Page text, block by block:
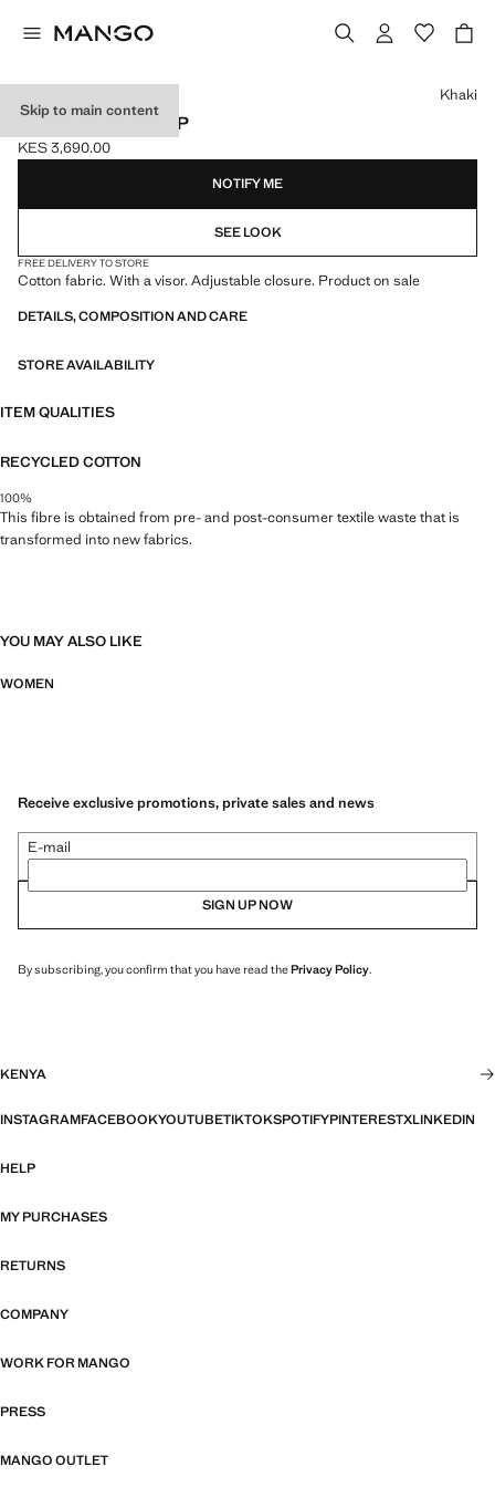
Skip to main content
PLAIN COTTON CAP
Current price [KES 3,690.00 ]
KES 3,690.00
Select a colour
Khaki
NOTIFY ME
SEE LOOK
FREE DELIVERY TO STORE
Cotton fabric. With a visor. Adjustable closure. Product on sale
DETAILS, COMPOSITION AND CARE
STORE AVAILABILITY
ITEM QUALITIES
RECYCLED COTTON
100%
This fibre is obtained from pre- and post-consumer textile waste that is
transformed into new fabrics.
YOU MAY ALSO LIKE
WOMEN
Receive exclusive promotions, private sales and news
E-mail
SIGN UP NOW
By subscribing, you confirm that you have read thePrivacy Policy.
KENYA
INSTAGRAMFACEBOOKYOUTUBETIKTOKSPOTIFYPINTERESTXLINKEDIN
HELP
MY PURCHASES
RETURNS
COMPANY
WORK FOR MANGO
PRESS
MANGO OUTLET